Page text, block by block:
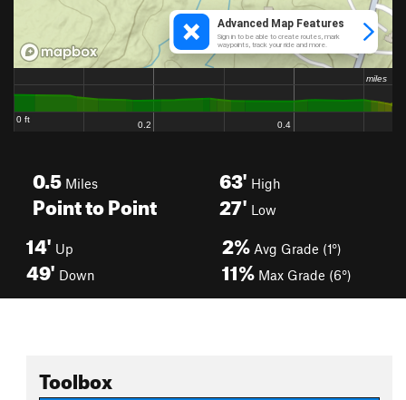
0.5 Miles
Point to Point
63' High
27' Low
14' Up
49' Down
2% Avg Grade (1°)
11% Max Grade (6°)
Toolbox